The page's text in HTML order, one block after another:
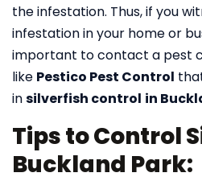
the infestation. Thus, if you
infestation in your home or
important to contact a pest
like Pestico Pest Control
insilverfish control in
Tips to Control
Buckland Park: